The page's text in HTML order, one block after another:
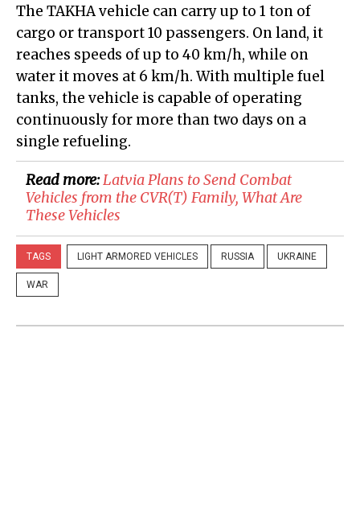
The TAKHA vehicle can carry up to 1 ton of
cargo or transport 10 passengers. On land, it
reaches speeds of up to 40 km/h, while on
water it moves at 6 km/h. With multiple fuel
tanks, the vehicle is capable of operating
continuously for more than two days on a
single refueling.
Read more:​Latvia Plans to Send Combat
Vehicles from the CVR(T) Family, What Are
These Vehicles
TAGS LIGHT ARMORED VEHICLES RUSSIA UKRAINE
WAR